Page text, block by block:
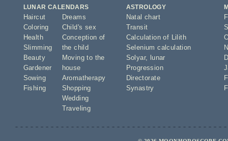
LUNAR CALENDARS
Haircut
Coloring
Health
Slimming
Beauty
Gardener
Sowing
Fishing
Dreams
Child's sex
Conception of
the child
Moving to the
house
Aromatherapy
Shopping
Wedding
Traveling
ASTROLOGY
Natal chart
Transit
Calculation of Lilith
Selenium calculation
Solyar,
lunar
Progression
Directorate
Synastry